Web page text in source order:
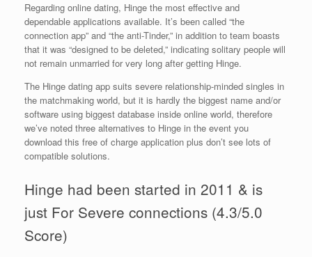
Regarding online dating, Hinge the most effective and
dependable applications available. It’s been called “the
connection app” and “the anti-Tinder,” in addition to team boasts
that it was “designed to be deleted,” indicating solitary people will
not remain unmarried for very long after getting Hinge.
The Hinge dating app suits severe relationship-minded singles in
the matchmaking world, but it is hardly the biggest name and/or
software using biggest database inside online world, therefore
we’ve noted three alternatives to Hinge in the event you
download this free of charge application plus don’t see lots of
compatible solutions.
Hinge had been started in 2011 & is
just For Severe connections (4.3/5.0
Score)